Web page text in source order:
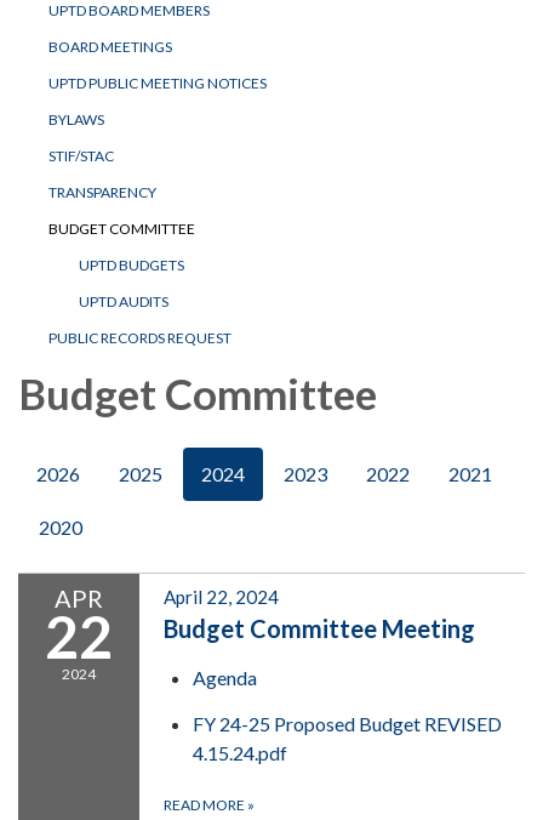
UPTD BOARD MEMBERS
BOARD MEETINGS
UPTD PUBLIC MEETING NOTICES
BYLAWS
STIF/STAC
TRANSPARENCY
BUDGET COMMITTEE
UPTD BUDGETS
UPTD AUDITS
PUBLIC RECORDS REQUEST
Budget Committee
2026 2025 2024 2023 2022 2021
2020
APR
22
2024
April 22, 2024
Budget Committee Meeting
Agenda
FY 24-25 Proposed Budget REVISED
4.15.24.pdf
READ MORE »